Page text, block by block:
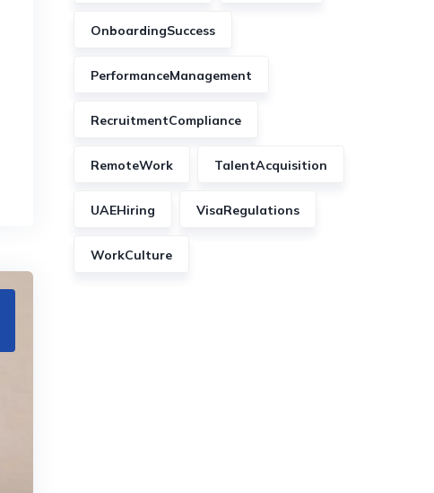
OnboardingSuccess
PerformanceManagement
RecruitmentCompliance
RemoteWork TalentAcquisition
UAEHiring VisaRegulations
WorkCulture